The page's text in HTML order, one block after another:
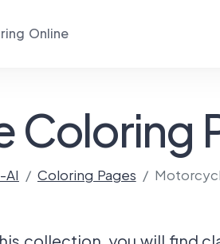
Online
Coloring
AI Coloring Pages